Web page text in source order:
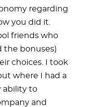
regarding
you did it.
friends who
the bonuses)
choices. I took
where I had a
ability to
and